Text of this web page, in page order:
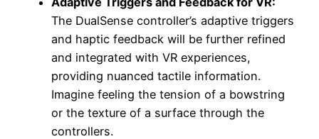
The DualSense controller’s adaptive triggers
and haptic feedback will be further refined
and integrated with VR experiences,
providing nuanced tactile information.
Imagine feeling the tension of a bowstring
or the texture of a surface through the
controllers.